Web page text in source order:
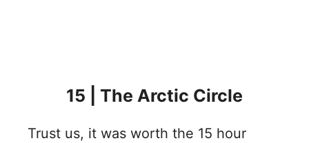
15 | The Arctic Circle
Trust us, it was worth the 15 hour